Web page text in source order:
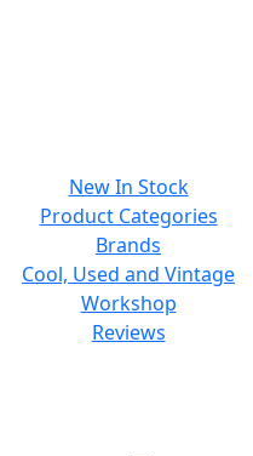
New In Stock
Product Categories
Brands
Cool, Used and Vintage
Workshop
Reviews